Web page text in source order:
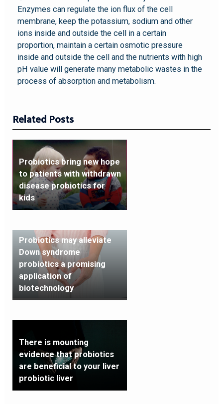
Enzymes can regulate the ion flux of the cell
membrane, keep the potassium, sodium and other
ions inside and outside the cell in a certain
proportion, maintain a certain osmotic pressure
inside and outside the cell and the nutrients with high
pH value will generate many metabolic wastes in the
process of absorption and metabolism.
Related Posts
Probiotics bring new hope
to patients with withdrawn
disease probiotics for
kids
Probiotics may alleviate
Down syndrome
probiotics a promising
application of
biotechnology
There is mounting
evidence that probiotics
are beneficial to your liver
probiotic liver